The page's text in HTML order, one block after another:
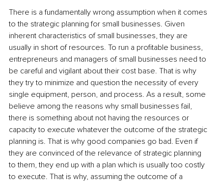
There is a fundamentally wrong assumption when it comes
to the strategic planning for small businesses. Given
inherent characteristics of small businesses, they are
usually in short of resources. To run a profitable business,
entrepreneurs and managers of small businesses need to
be careful and vigilant about their cost base. That is why
they try to minimize and question the necessity of every
single equipment, person, and process. As a result, some
believe among the reasons why small businesses fail,
there is something about not having the resources or
capacity to execute whatever the outcome of the strategic
planning is. That is why good companies go bad. Even if
they are convinced of the relevance of strategic planning
to them, they end up with a plan which is usually too costly
to execute. That is why, assuming the outcome of a